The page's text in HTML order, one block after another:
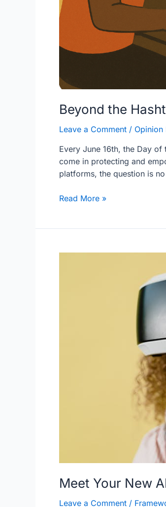
Beyond the
Leave a Comment / Opinion
Every June 16th, the Day
come in protecting and
platforms, the question is
Read More »
Meet Your New
Leave a Comment /